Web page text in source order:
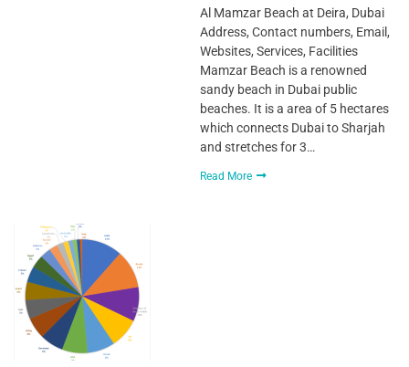
Al Mamzar Beach at Deira, Dubai
Address, Contact numbers, Email,
Websites, Services, Facilities
Mamzar Beach is a renowned
sandy beach in Dubai public
beaches. It is a area of 5 hectares
which connects Dubai to Sharjah
and stretches for 3…
Read More